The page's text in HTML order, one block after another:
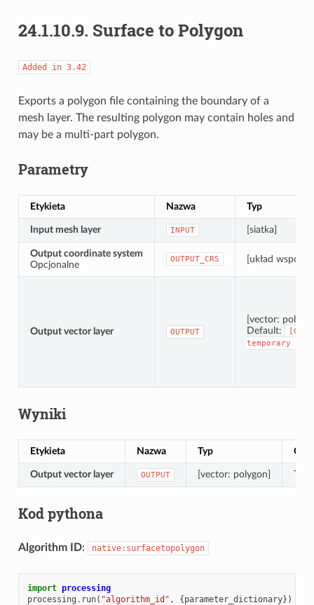
24.1.10.9. Surface to Polygon
Added in 3.42
Exports a polygon file containing the boundary of a
mesh layer. The resulting polygon may contain holes and
may be a multi-part polygon.
Parametry
Etykieta Nazwa Typ
Input mesh layer INPUT [siatka]
Output coordinate system
Opcjonalne
OUTPUT_CRS [układ
Output vector layer OUTPUT
[vector:
Default:
temporary
Wyniki
Etykieta Nazwa Typ Opis
Output vector layer OUTPUT [vector: polygon] The
Kod pythona
Algorithm ID: native:surfacetopolygon
import processing
processing . run( "algorithm_id" , {parameter_dictionary})